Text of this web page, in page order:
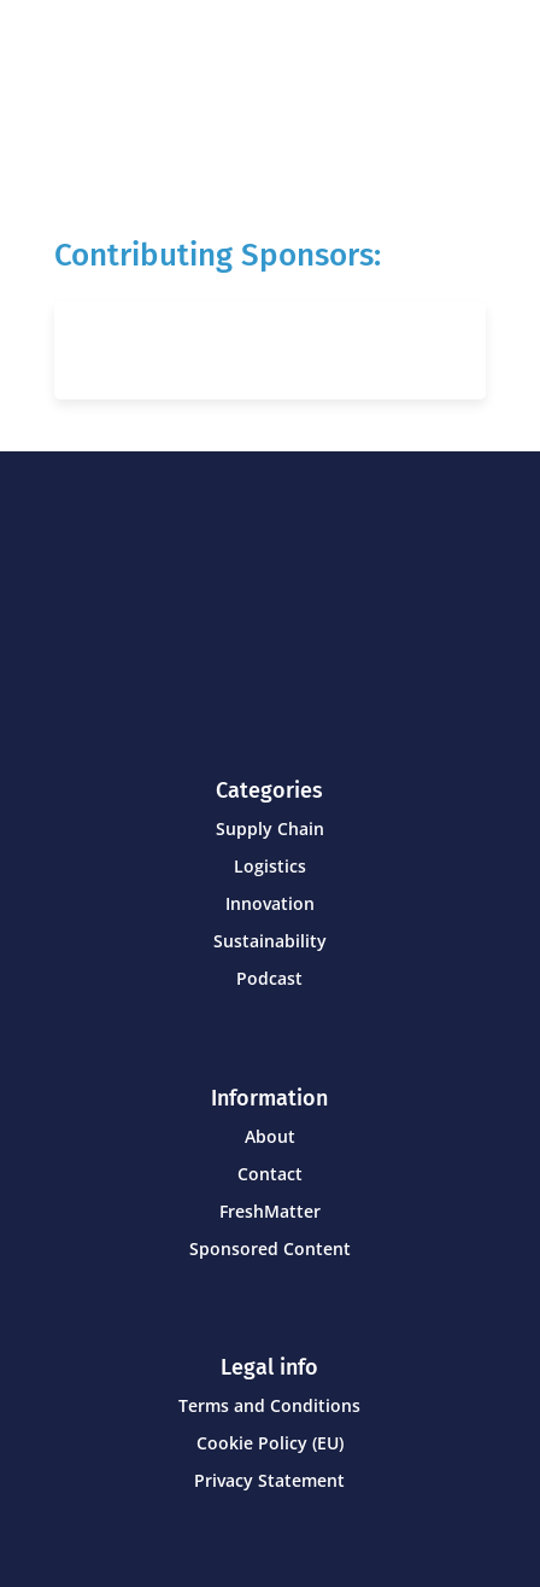
Contributing Sponsors:
Categories
Supply Chain
Logistics
Innovation
Sustainability
Podcast
Information
About
Contact
FreshMatter
Sponsored Content
Legal info
Terms and Conditions
Cookie Policy (EU)
Privacy Statement